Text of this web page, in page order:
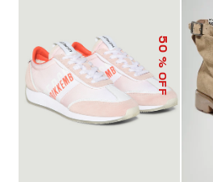
50
% OFF